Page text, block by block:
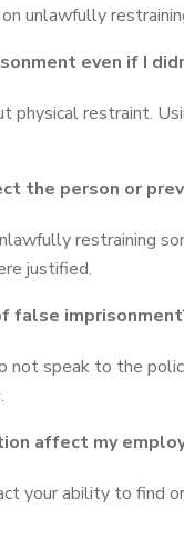
unlawfully
even if I
physical restraint.
the person or
restraining
justified.
false
not speak to the
affect my
your ability to find